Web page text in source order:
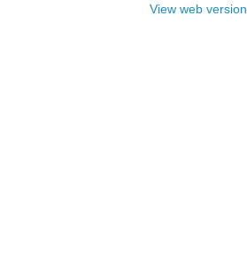
View web version